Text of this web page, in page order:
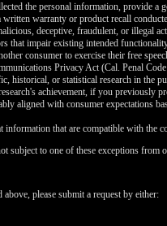
the personal information, provide a
warranty or product recall
deceptive, fraudulent, or illegal
that impair existing intended
consumer to exercise their free
Privacy Act (Cal. Penal
historical, or statistical research in the
achievement, if you previously
aligned with consumer expectations
information that are compatible with the
subject to one of these exceptions
please submit a request by either: